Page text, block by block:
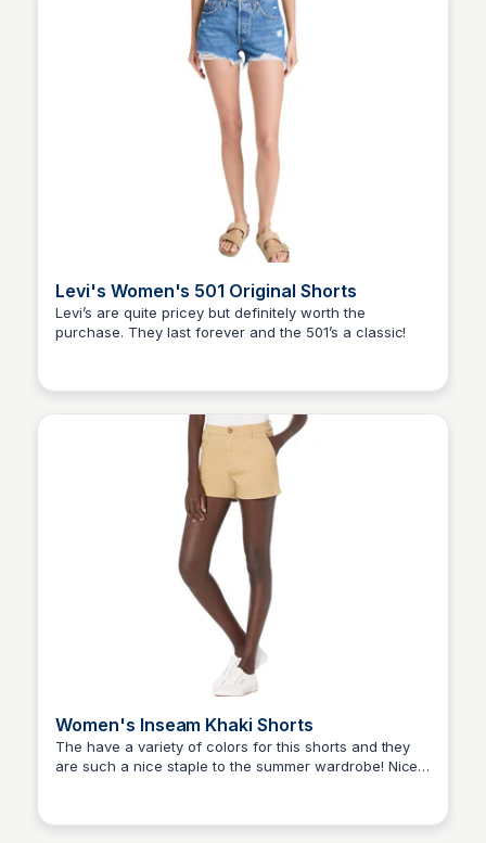
Levi's Women's 501 Original Shorts
Levi’s are quite pricey but definitely worth the
purchase. They last forever and the 501’s a classic!
Women's Inseam Khaki Shorts
The have a variety of colors for this shorts and they
are such a nice staple to the summer wardrobe! Nice